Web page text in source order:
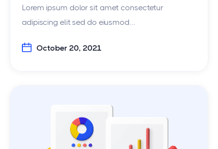
Lorem ipsum dolor sit amet consectetur
adipiscing elit sed do eiusmod...
October 20, 2021